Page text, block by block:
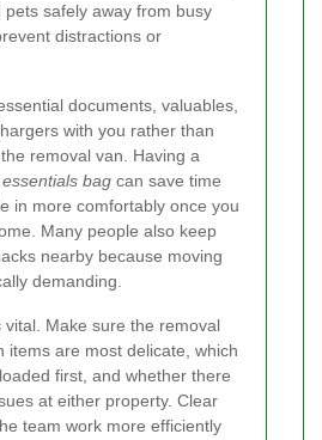
pets safely away from busy
distractions or
documents, valuables,
with you rather than
removal van. Having a
bag can save time
in more comfortably once you
Many people also keep
nearby because moving
demanding.
vital. Make sure the removal
items are most delicate, which
first, and whether there
at either property. Clear
team work more efficiently